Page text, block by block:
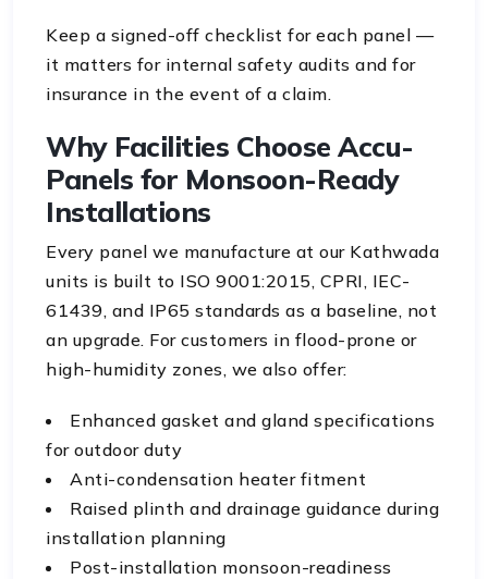
Keep a signed-off checklist for each panel —
it matters for internal safety audits and for
insurance in the event of a claim.
Why Facilities Choose Accu-
Panels for Monsoon-Ready
Installations
Every panel we manufacture at our Kathwada
units is built to ISO 9001:2015, CPRI, IEC-
61439, and IP65 standards as a baseline, not
an upgrade. For customers in flood-prone or
high-humidity zones, we also offer:
Enhanced gasket and gland specifications
for outdoor duty
Anti-condensation heater fitment
Raised plinth and drainage guidance during
installation planning
Post-installation monsoon-readiness